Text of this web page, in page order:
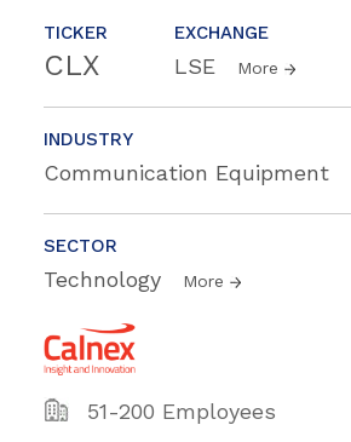
TICKER
CLX
EXCHANGE
LSE More
INDUSTRY
Communication Equipment
SECTOR
Technology More
51-200 Employees